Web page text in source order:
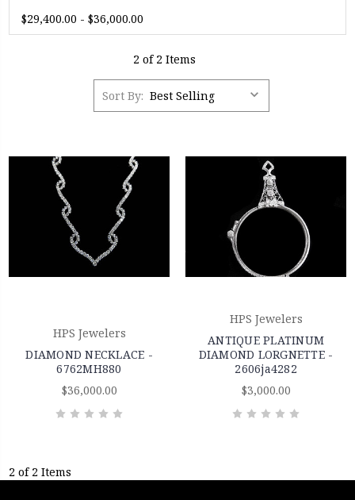
$29,400.00 - $36,000.00
2 of 2 Items
Sort By:
HPS Jewelers
DIAMOND NECKLACE -
6762MH880
$36,000.00
HPS Jewelers
ANTIQUE PLATINUM
DIAMOND LORGNETTE -
2606ja4282
$3,000.00
2 of 2 Items